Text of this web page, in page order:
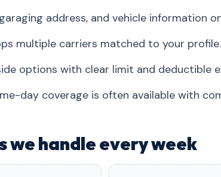
address, and vehicle information
multiple carriers matched to your profile.
options with clear limit and deductible
day coverage is often available with
we handle every week